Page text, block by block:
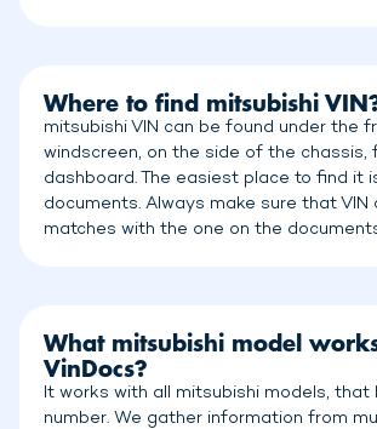
Where to find mitsubishi
mitsubishi VIN can be found under the
windscreen, on the side of the chassis,
dashboard. The easiest place to find it
documents. Always make sure that VIN
matches with the one on the
What mitsubishi model
VinDocs?
It works with all mitsubishi models, that
number. We gather information from